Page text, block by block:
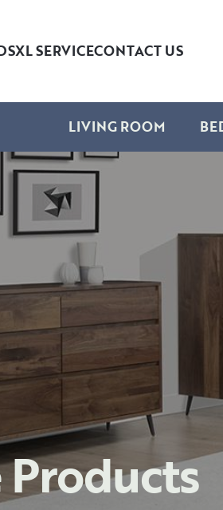
XL SERVICECONTACT US
LIVING ROOM